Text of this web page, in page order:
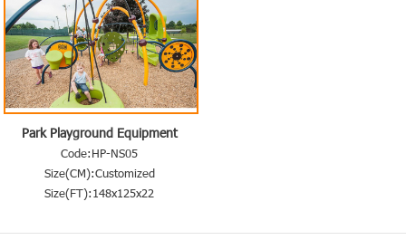
Park Playground Equipment
Code:HP-NS05
Size(CM):Customized
Size(FT):148x125x22